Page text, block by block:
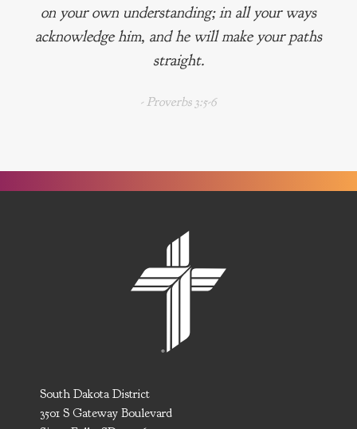
on your own understanding; in all your ways
acknowledge him, and he will make your paths
straight.
- Proverbs 3:5-6
South Dakota District
3501 S Gateway Boulevard